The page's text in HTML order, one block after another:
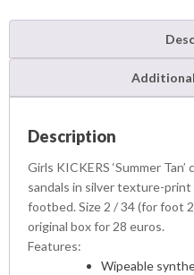
Description
Girls KICKERS ‘Summer
sandals in silver texture-
footbed. Size 2 / 34 (for foot
original box for 28 euros.
Features:
Wipeable